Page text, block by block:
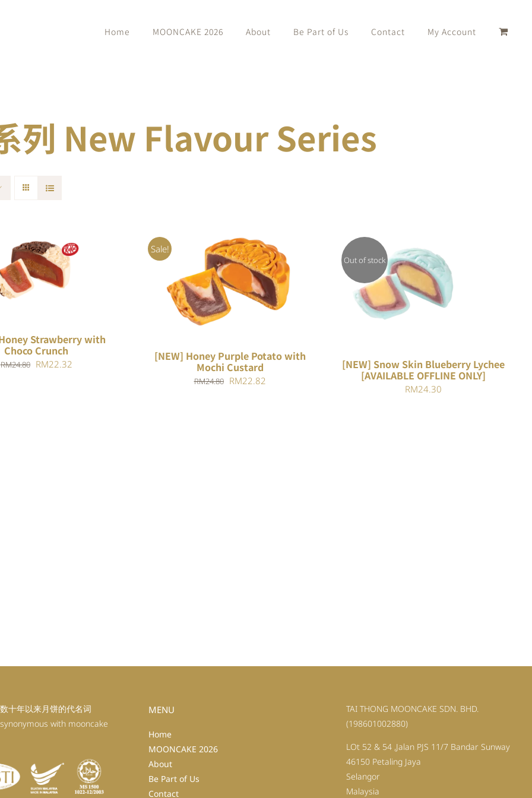
Home MOONCAKE 2026 About Be Part of Us Contact My Account
列 New Flavour Series
CART / QUICK VIEW
Strawberry with
Choco Crunch
RM24.80 Original
RM22.32
Sale!
ADD TO CART / QUICK VIEW
[NEW] Honey Purple Potato with
Mochi Custard
RM24.80 Original
RM22.82
Out of stock
QUICK VIEW
[NEW] Snow Skin Blueberry Lychee
[AVAILABLE OFFLINE ONLY]
RM24.30
十年以来月饼的代名词
with mooncake
MENU
Home
MOONCAKE 2026
About
Be Part of Us
Contact
TAI THONG MOONCAKE SDN. BHD.
(198601002880)
LOt 52 & 54 ,Jalan PJS 11/7 Bandar Sunway
46150 Petaling Jaya
Selangor
Malaysia